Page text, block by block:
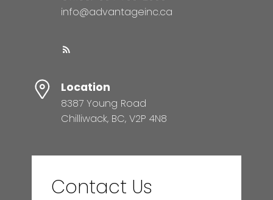
info@advantageinc.ca
Location
8387 Young Road
Chilliwack, BC, V2P 4N8
Contact Us